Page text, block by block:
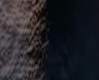
Epic Dramas
Hot Series
Download App